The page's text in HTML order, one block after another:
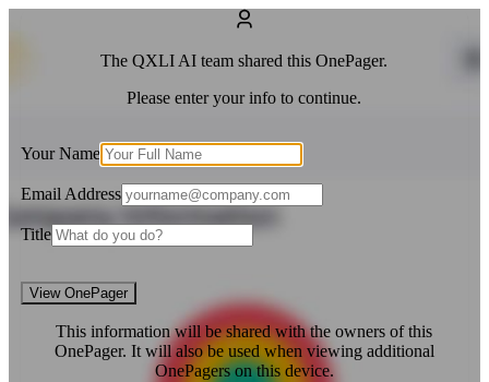
TheQXLI AI team shared this OnePager.
Please enter your info to continue.
Your Name
Email Address
Title
View OnePager
This information will be shared with the owners of this
OnePager. It will also be used when viewing additional
OnePagers on this device.